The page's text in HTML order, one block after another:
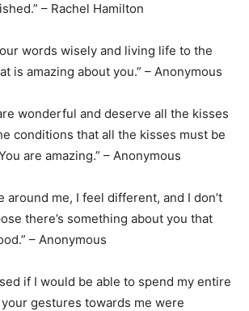
– Rachel Hamilton
words wisely and living life to the
is amazing about you.” – Anonymous
wonderful and deserve all the kisses
conditions that all the kisses must be
are amazing.” – Anonymous
around me, I feel different, and I don’t
there’s something about you that
– Anonymous
if I would be able to spend my entire
gestures towards me were